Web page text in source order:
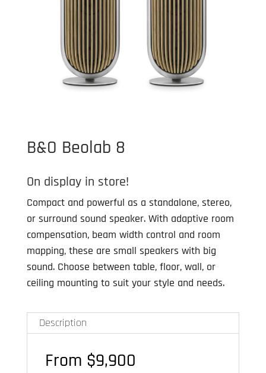
B&O Beolab 8
On display in store!
Compact and powerful as a standalone, stereo,
or surround sound speaker. With adaptive room
compensation, beam width control and room
mapping, these are small speakers with big
sound. Choose between table, floor, wall, or
ceiling mounting to suit your style and needs.
Description
From $9,900